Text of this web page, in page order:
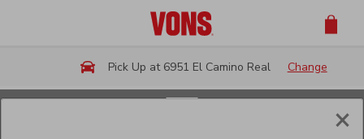
Pick Up at 6951 El Camino Real Change
×